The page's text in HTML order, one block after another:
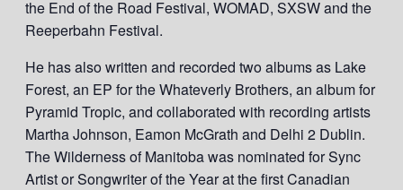
the End of the Road Festival, WOMAD, SXSW and the
Reeperbahn Festival.
He has also written and recorded two albums as Lake
Forest, an EP for the Whateverly Brothers, an album for
Pyramid Tropic, and collaborated with recording artists
Martha Johnson, Eamon McGrath and Delhi 2 Dublin.
The Wilderness of Manitoba was nominated for Sync
Artist or Songwriter of the Year at the first Canadian